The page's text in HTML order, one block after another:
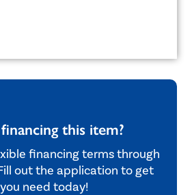
this item?
financing terms through
out the application to get
need today!